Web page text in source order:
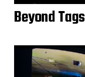
Beyond Tags